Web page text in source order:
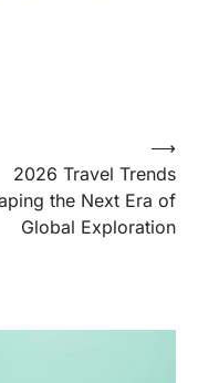
2026 Travel Trends
the Next Era of
Global Exploration
⟶